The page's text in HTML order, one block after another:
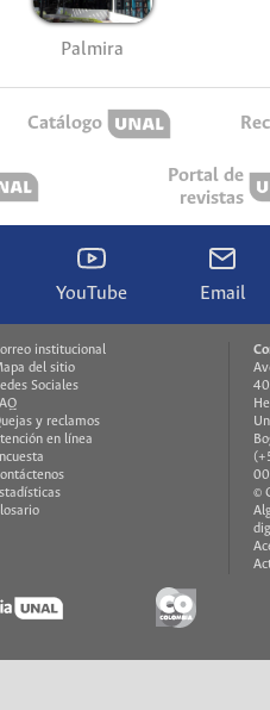
Palmira
Catálogo
Portal de
revistas
YouTube Email
institucional
del sitio
Sociales
y reclamos
en línea
©